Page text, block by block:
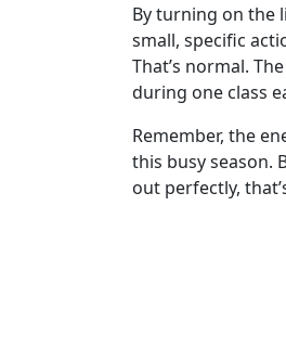
By turning on the
small, specific
That’s normal.
during one class
Remember, the
this busy season.
out perfectly,